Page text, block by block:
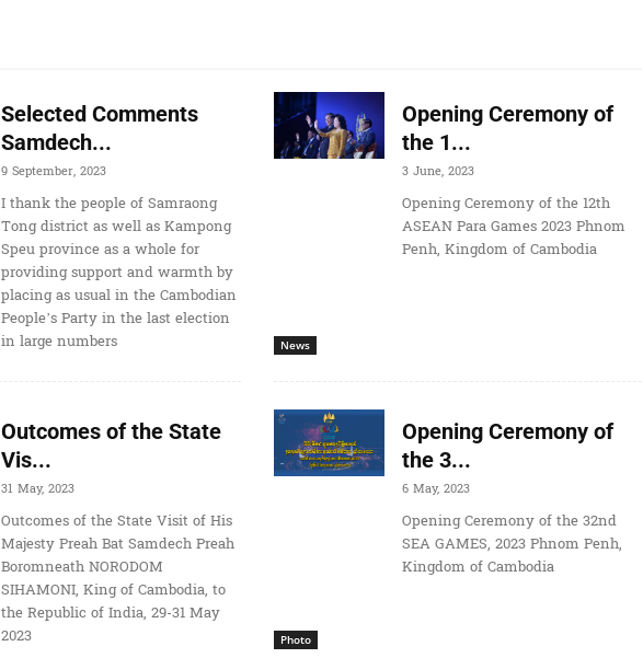
Selected Comments
Samdech...
9 September, 2023
I thank the people of Samraong
Tong district as well as Kampong
Speu province as a whole for
providing support and warmth by
placing as usual in the Cambodian
People’s Party in the last election
in large numbers
News
Opening Ceremony of
the 1...
3 June, 2023
Opening Ceremony of the 12th
ASEAN Para Games 2023 Phnom
Penh, Kingdom of Cambodia
Outcomes of the State
Vis...
31 May, 2023
Outcomes of the State Visit of His
Majesty Preah Bat Samdech Preah
Boromneath NORODOM
SIHAMONI, King of Cambodia, to
the Republic of India, 29-31 May
2023
Photo
Opening Ceremony of
the 3...
6 May, 2023
Opening Ceremony of the 32nd
SEA GAMES, 2023 Phnom Penh,
Kingdom of Cambodia